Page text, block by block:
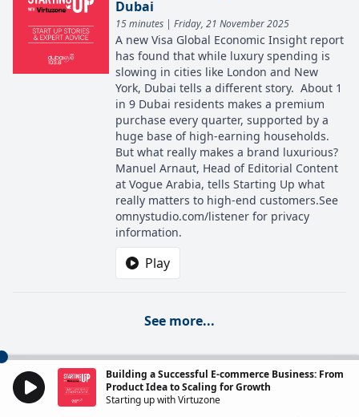
Dubai
15 minutes | Friday, 21 November 2025
A new Visa Global Economic Insight report
has found that while luxury spending is
slowing in cities like London and New
York, Dubai tells a different story. About 1
in 9 Dubai residents makes a premium
purchase every quarter, supported by a
huge base of high-earning households.
But what really makes a brand luxurious?
Manuel Arnaut, Head of Editorial Content
at Vogue Arabia, tells Starting Up what
really matters to high-end customers.See
omnystudio.com/listener for privacy
information.
Play
See more...
Building a Successful E-commerce Business: From
Product Idea to Scaling for Growth
Starting up with Virtuzone